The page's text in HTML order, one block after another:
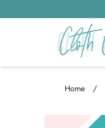
Home /